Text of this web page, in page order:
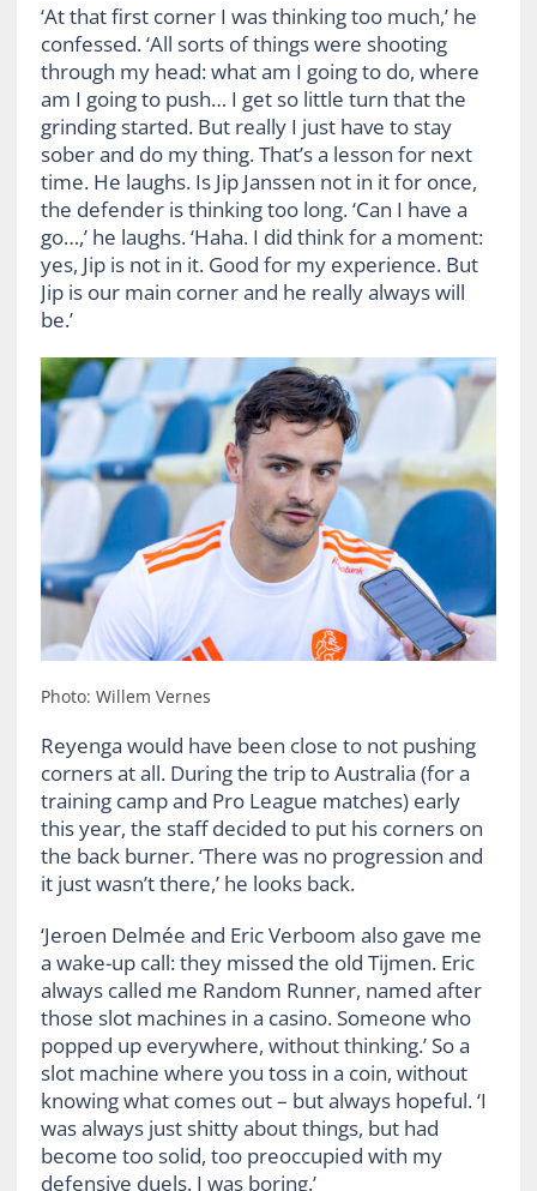
‘At that first corner I was thinking too much,’ he
confessed. ‘All sorts of things were shooting
through my head: what am I going to do, where
am I going to push… I get so little turn that the
grinding started. But really I just have to stay
sober and do my thing. That’s a lesson for next
time. He laughs. Is Jip Janssen not in it for once,
the defender is thinking too long. ‘Can I have a
go…,’ he laughs. ‘Haha. I did think for a moment:
yes, Jip is not in it. Good for my experience. But
Jip is our main corner and he really always will
be.’
Photo: Willem Vernes
Reyenga would have been close to not pushing
corners at all. During the trip to Australia (for a
training camp and Pro League matches) early
this year, the staff decided to put his corners on
the back burner. ‘There was no progression and
it just wasn’t there,’ he looks back.
‘Jeroen Delmée and Eric Verboom also gave me
a wake-up call: they missed the old Tijmen. Eric
always called me Random Runner, named after
those slot machines in a casino. Someone who
popped up everywhere, without thinking.’ So a
slot machine where you toss in a coin, without
knowing what comes out – but always hopeful. ‘I
was always just shitty about things, but had
become too solid, too preoccupied with my
defensive duels. I was boring.’